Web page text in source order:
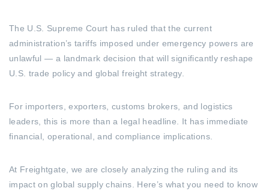
The U.S. Supreme Court has ruled that the current
administration’s tariffs imposed under emergency powers are
unlawful — a landmark decision that will significantly reshape
U.S. trade policy and global freight strategy.
For importers, exporters, customs brokers, and logistics
leaders, this is more than a legal headline. It has immediate
financial, operational, and compliance implications.
At Freightgate, we are closely analyzing the ruling and its
impact on global supply chains. Here’s what you need to know